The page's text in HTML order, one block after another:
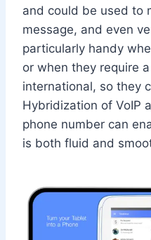
and could be used to
message, and even
particularly handy
or when they require
international, so they
Hybridization of VoIP
phone number can
is both fluid and